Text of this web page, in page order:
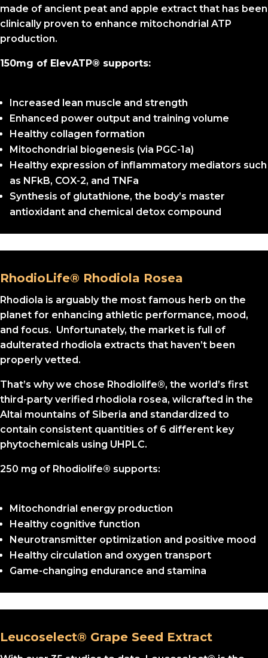
made of ancient peat and apple extract that has been
clinically proven to enhance mitochondrial ATP
production.
150mg of ElevATP® supports:
Increased lean muscle and strength
Enhanced power output and training volume
Healthy collagen formation
Mitochondrial biogenesis (via PGC-1a)
Healthy expression of inflammatory mediators such
as NFkB, COX-2, and TNFa
Synthesis of glutathione, the body’s master
antioxidant and chemical detox compound
RhodioLife® Rhodiola Rosea
Rhodiola is arguably the most famous herb on the
planet for enhancing athletic performance, mood,
and focus. Unfortunately, the market is full of
adulterated rhodiola extracts that haven’t been
properly vetted.
That’s why we chose Rhodiolife®, the world’s first
third-party verified rhodiola rosea, wilcrafted in the
Altai mountains of Siberia and standardized to
contain consistent quantities of 6 different key
phytochemicals using UHPLC.
250 mg of Rhodiolife® supports:
Mitochondrial energy production
Healthy cognitive function
Neurotransmitter optimization and positive mood
Healthy circulation and oxygen transport
Game-changing endurance and stamina
Leucoselect® Grape Seed Extract